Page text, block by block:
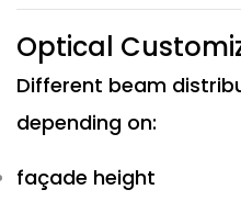
Optical
Different beam
depending on:
façade height